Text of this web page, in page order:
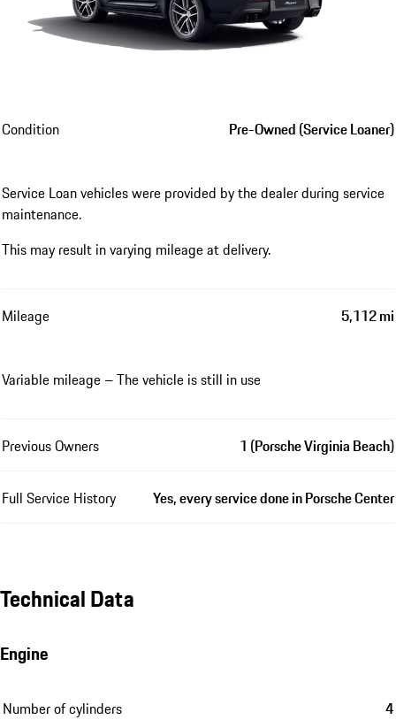
Condition Pre-Owned (Service Loaner)
Service Loan vehicles were provided by the dealer during service
maintenance.
This may result in varying mileage at delivery.
Mileage 5,112 mi
Variable mileage – The vehicle is still in use
Previous Owners 1 (Porsche Virginia Beach)
Full Service History Yes, every service done in Porsche Center
Technical Data
Engine
Number of cylinders 4